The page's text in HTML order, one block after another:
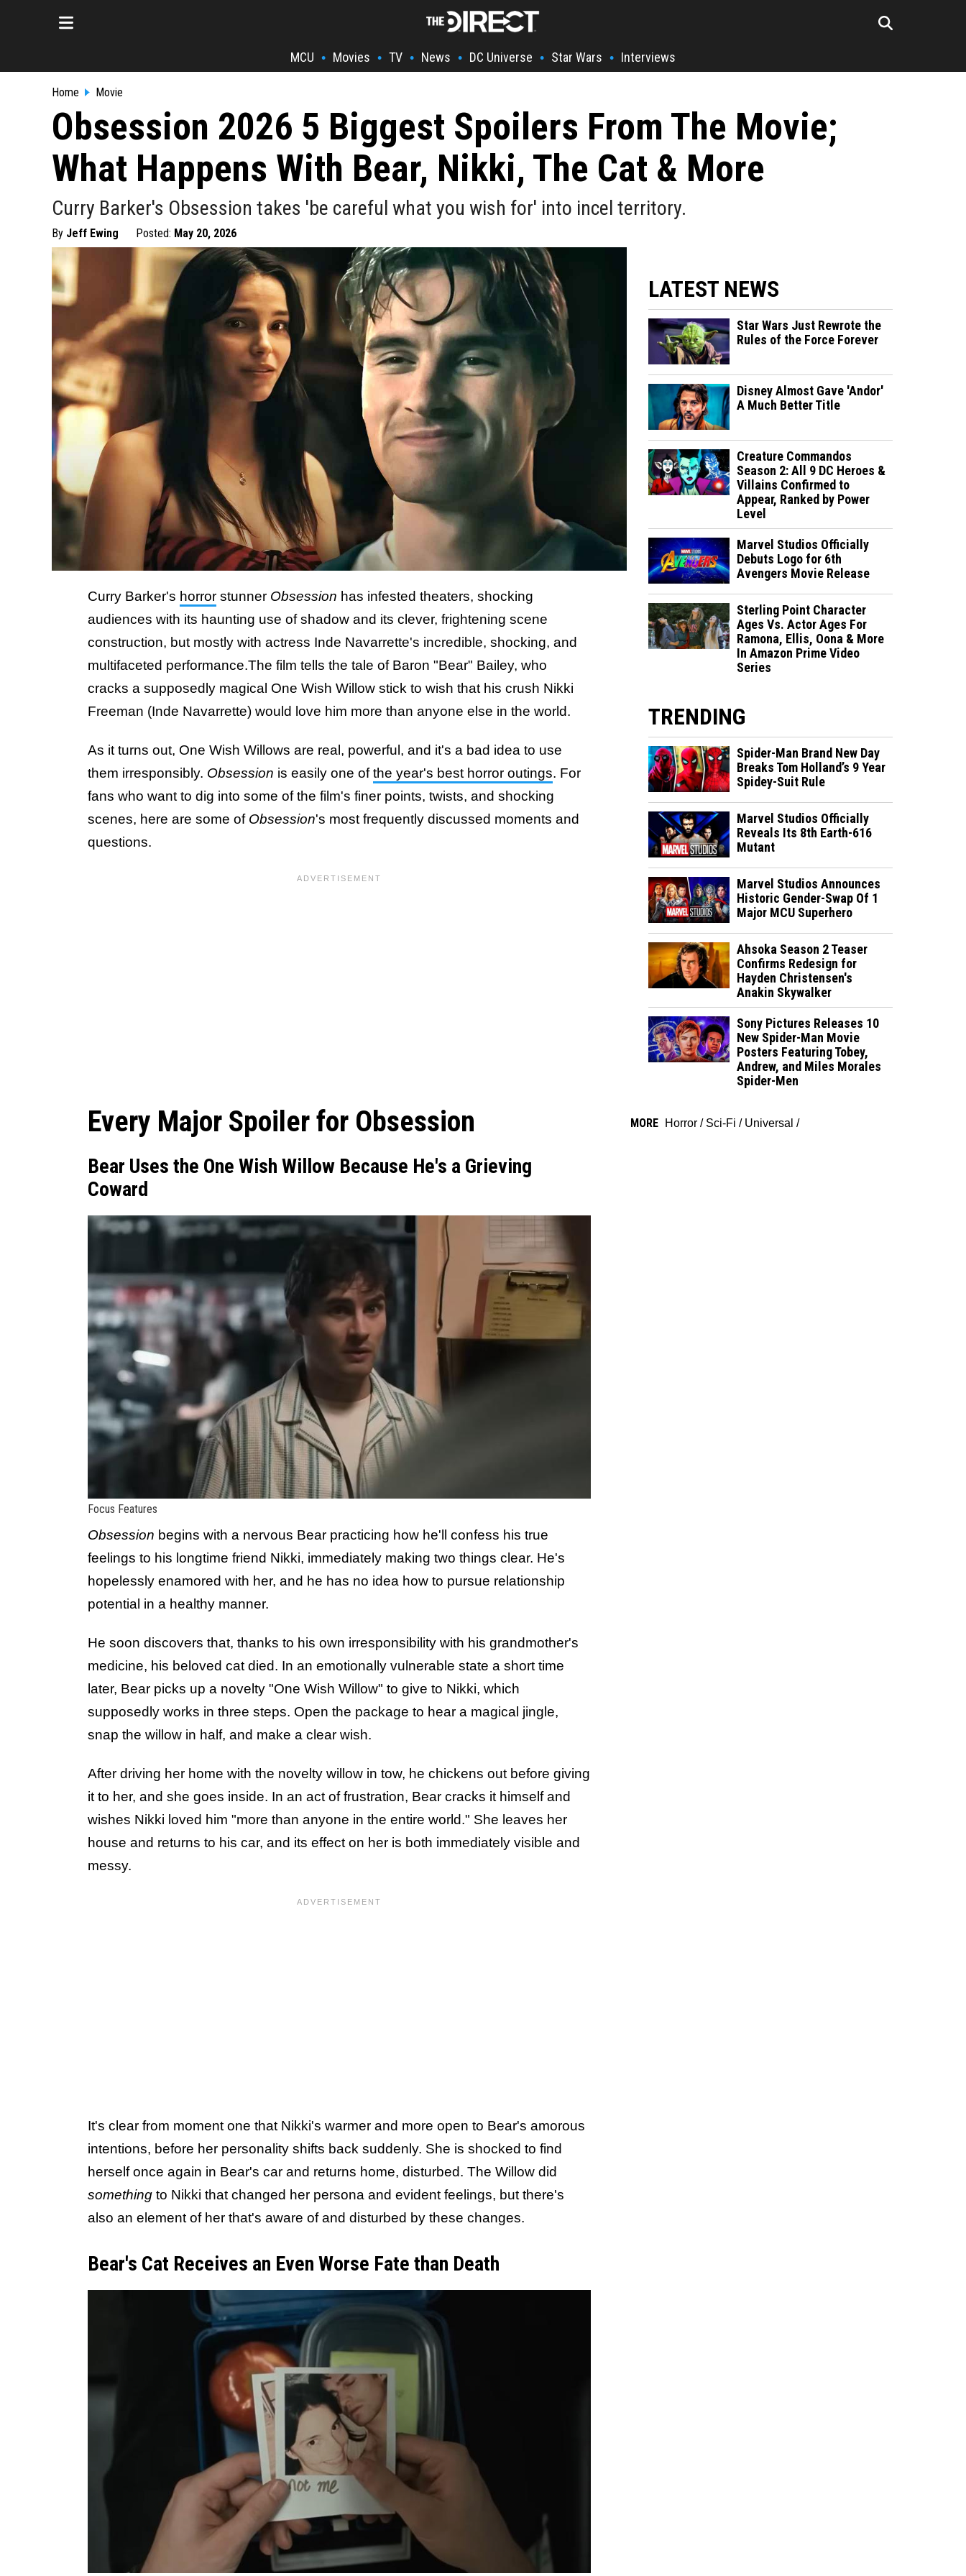
MCU • Movies • TV • News • DC Universe • Star Wars • Interviews
Home Movie
Obsession 2026 5 Biggest Spoilers From The Movie;
What Happens With Bear, Nikki, The Cat & More
Curry Barker's Obsession takes 'be careful what you wish for' into incel territory.
By Jeff Ewing Posted: May 20, 2026
Curry Barker's horror stunner Obsession has infested theaters, shocking
audiences with its haunting use of shadow and its clever, frightening scene
construction, but mostly with actress Inde Navarrette's incredible, shocking, and
multifaceted performance.The film tells the tale of Baron "Bear" Bailey, who
cracks a supposedly magical One Wish Willow stick to wish that his crush Nikki
Freeman (Inde Navarrette) would love him more than anyone else in the world.
As it turns out, One Wish Willows are real, powerful, and it's a bad idea to use
them irresponsibly. Obsession is easily one ofthe year's best horror outings. For
fans who want to dig into some of the film's finer points, twists, and shocking
scenes, here are some of Obsession's most frequently discussed moments and
questions.
Every Major Spoiler for Obsession
Bear Uses the One Wish Willow Because He's a Grieving
Coward
Focus Features
Obsession begins with a nervous Bear practicing how he'll confess his true
feelings to his longtime friend Nikki, immediately making two things clear. He's
hopelessly enamored with her, and he has no idea how to pursue relationship
potential in a healthy manner.
He soon discovers that, thanks to his own irresponsibility with his grandmother's
medicine, his beloved cat died. In an emotionally vulnerable state a short time
later, Bear picks up a novelty "One Wish Willow" to give to Nikki, which
supposedly works in three steps. Open the package to hear a magical jingle,
snap the willow in half, and make a clear wish.
After driving her home with the novelty willow in tow, he chickens out before giving
it to her, and she goes inside. In an act of frustration, Bear cracks it himself and
wishes Nikki loved him "more than anyone in the entire world." She leaves her
house and returns to his car, and its effect on her is both immediately visible and
messy.
It's clear from moment one that Nikki's warmer and more open to Bear's amorous
intentions, before her personality shifts back suddenly. She is shocked to find
herself once again in Bear's car and returns home, disturbed. The Willow did
something to Nikki that changed her persona and evident feelings, but there's
also an element of her that's aware of and disturbed by these changes.
Bear's Cat Receives an Even Worse Fate than Death
LATEST NEWS
Star Wars Just Rewrote the
Rules of the Force Forever
Disney Almost Gave 'Andor'
A Much Better Title
Creature Commandos
Season 2: All 9 DC Heroes &
Villains Confirmed to
Appear, Ranked by Power
Level
Marvel Studios Officially
Debuts Logo for 6th
Avengers Movie Release
Sterling Point Character
Ages Vs. Actor Ages For
Ramona, Ellis, Oona & More
In Amazon Prime Video
Series
TRENDING
Spider-Man Brand New Day
Breaks Tom Holland’s 9 Year
Spidey-Suit Rule
Marvel Studios Officially
Reveals Its 8th Earth-616
Mutant
Marvel Studios Announces
Historic Gender-Swap Of 1
Major MCU Superhero
Ahsoka Season 2 Teaser
Confirms Redesign for
Hayden Christensen's
Anakin Skywalker
Sony Pictures Releases 10
New Spider-Man Movie
Posters Featuring Tobey,
Andrew, and Miles Morales
Spider-Men
MORE Horror / Sci-Fi / Universal /